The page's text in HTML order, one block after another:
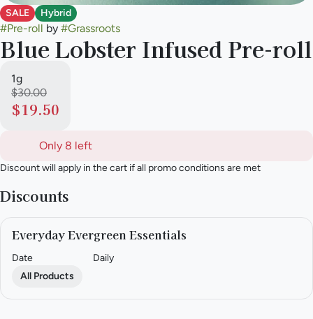
SALE Hybrid
#Pre-roll by #Grassroots
Blue Lobster Infused Pre-roll
1g
$30.00
$19.50
Only 8 left
Discount will apply in the cart if all promo conditions are met
Discounts
Everyday Evergreen Essentials
Date
Daily
All Products